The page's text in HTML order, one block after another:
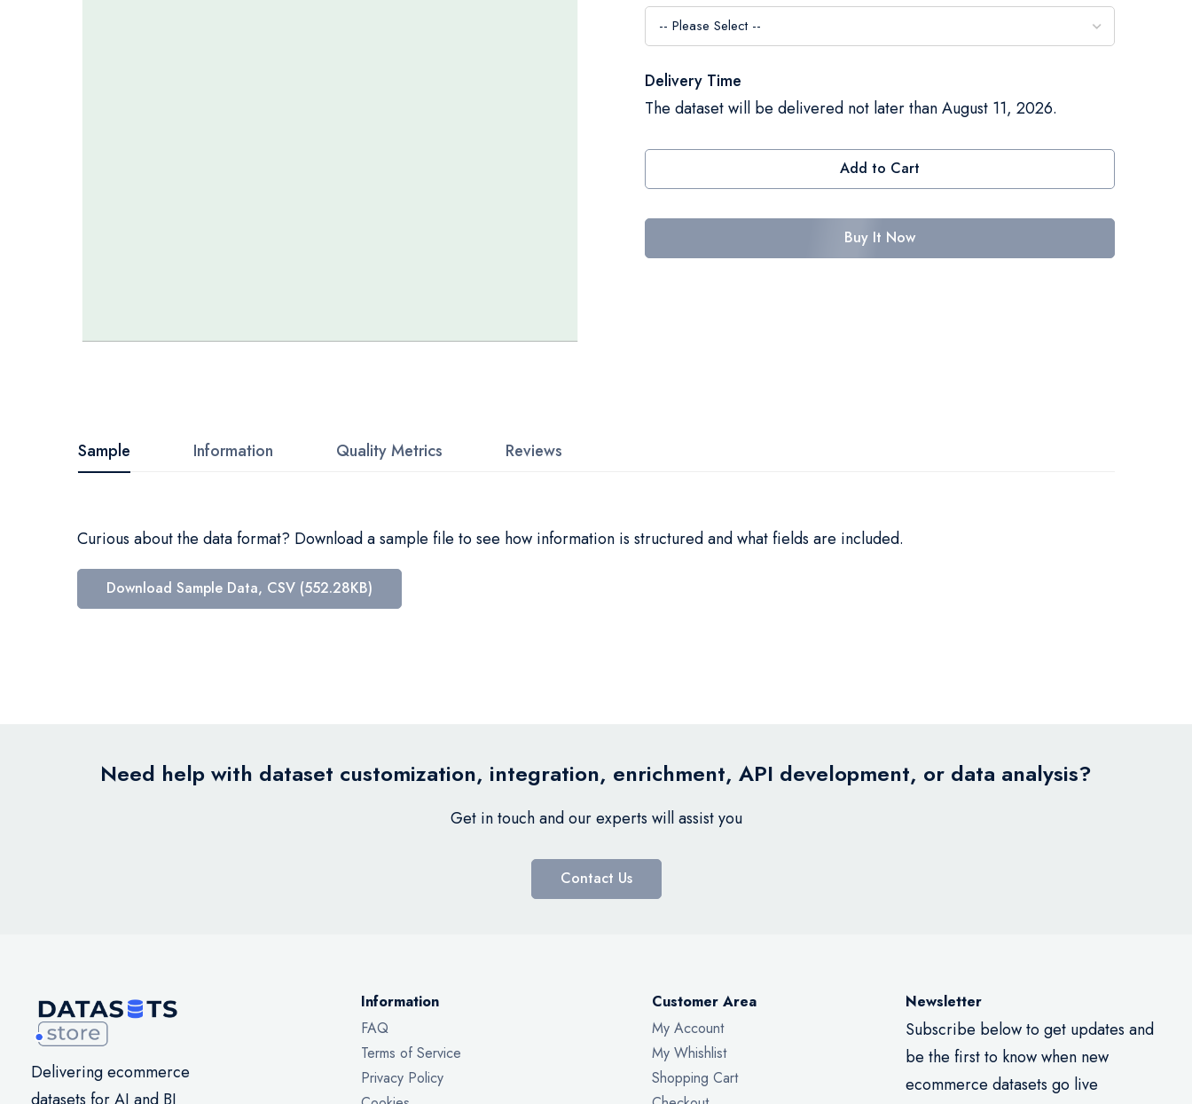
beginning
of
images
Delivery Time
The dataset will be delivered not later than August 11, 2026.
Add to Cart
Buy It Now
Sample
Curious about the data format? Download a sample file to see how information is structured and what fields are included.
Download Sample Data, CSV (552.28KB)
Information Quality Metrics Reviews
Need help with dataset customization, integration, enrichment, API development, or data analysis?
Get in touch and our experts will assist you
Contact Us
Delivering ecommerce
Information
FAQ
Terms of Service
Privacy Policy
Customer Area
My Account
My Whishlist
Shopping Cart
Newsletter
Subscribe below to get updates and
be the first to know when new
ecommerce datasets go live